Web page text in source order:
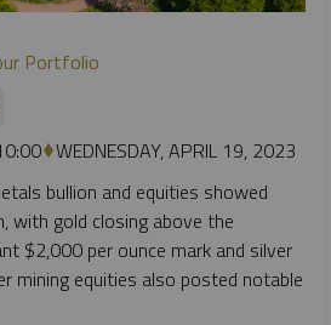
Portfolio
WEDNESDAY, APRIL 19, 2023
bullion and equities showed
with gold closing above the
$2,000 per ounce mark and silver
mining equities also posted notable